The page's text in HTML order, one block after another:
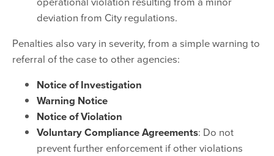
deviation from City regulations.
Penalties also vary in severity, from a simple warning to
referral of the case to other agencies:
Notice of Investigation
Warning Notice
Notice of Violation
Voluntary Compliance Agreements: Do not
prevent further enforcement if other violations